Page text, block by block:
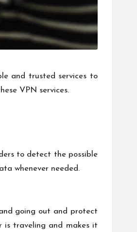
and trusted services to
VPN services.
to detect the possible
whenever needed.
going out and protect
is traveling and makes it